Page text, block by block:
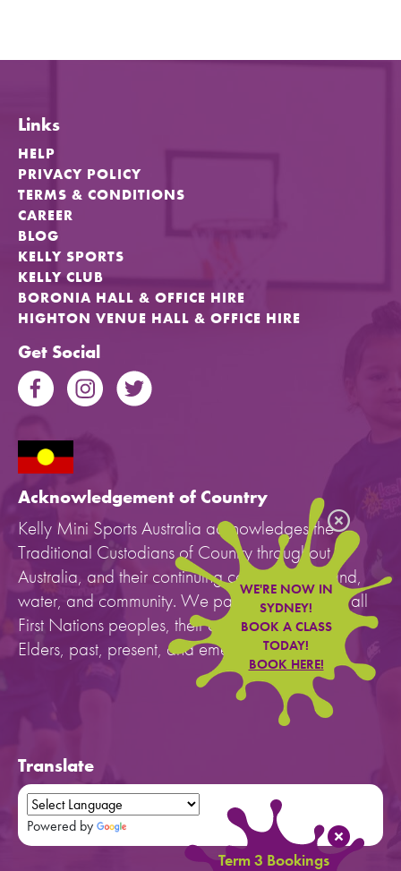
WE'RE NOW IN
SYDNEY!
BOOK A CLASS
TODAY!
BOOK HERE!
Term 3 Bookings
Links
HELP
PRIVACY POLICY
TERMS & CONDITIONS
CAREER
BLOG
KELLY SPORTS
KELLY CLUB
BORONIA HALL & OFFICE HIRE
HIGHTON VENUE HALL & OFFICE HIRE
Get Social
Acknowledgement of Country
Kelly Mini Sports Australia acknowledges the
Traditional Custodians of Country throughout
Australia, and their continuing connection to land,
water, and community. We pay our respects to all
First Nations peoples, their cultures, and to their
Elders, past, present, and emerging.
Translate
Powered by